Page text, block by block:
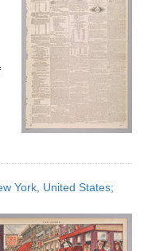
York, United States;